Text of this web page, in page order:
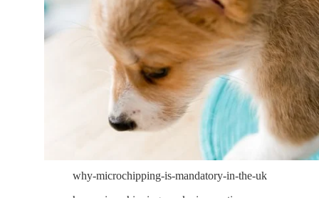
why-microchipping-is-mandatory-in-the-uk